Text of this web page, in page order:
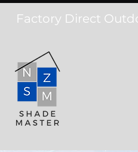
Factory Direct